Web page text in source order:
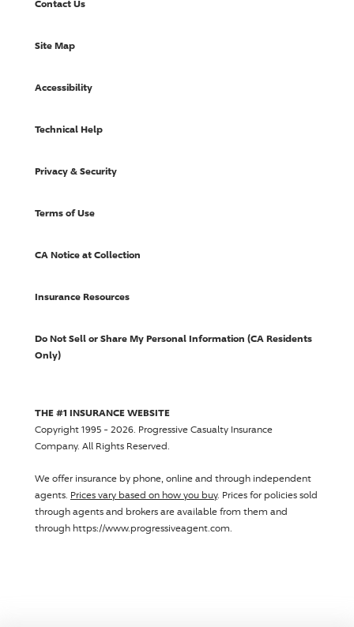
Contact Us
Site Map
Accessibility
Technical Help
Privacy & Security
Terms of Use
CA Notice at Collection
Insurance Resources
Do Not Sell or Share My Personal Information (CA Residents
Only)
THE #1 INSURANCE WEBSITE
Copyright 1995 - 2026. Progressive Casualty Insurance
Company. All Rights Reserved.
We offer insurance by phone, online and through independent
agents. Prices vary based on how you buy. Prices for policies sold
through agents and brokers are available from them and
through https://www.progressiveagent.com.